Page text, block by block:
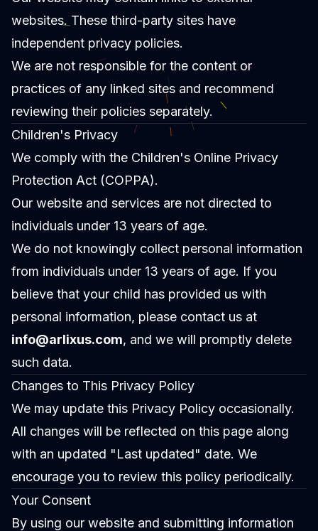
websites. These third-party sites have
independent privacy policies.
We are not responsible for the content or
practices of any linked sites and recommend
reviewing their policies separately.
Children's Privacy
We comply with the Children's Online Privacy
Protection Act (COPPA).
Our website and services are not directed to
individuals under 13 years of age.
We do not knowingly collect personal information
from individuals under 13 years of age. If you
believe that your child has provided us with
personal information, please contact us at
info@arlixus.com, and we will promptly delete
such data.
Changes to This Privacy Policy
We may update this Privacy Policy occasionally.
All changes will be reflected on this page along
with an updated "Last updated" date. We
encourage you to review this policy periodically.
Your Consent
By using our website and submitting information